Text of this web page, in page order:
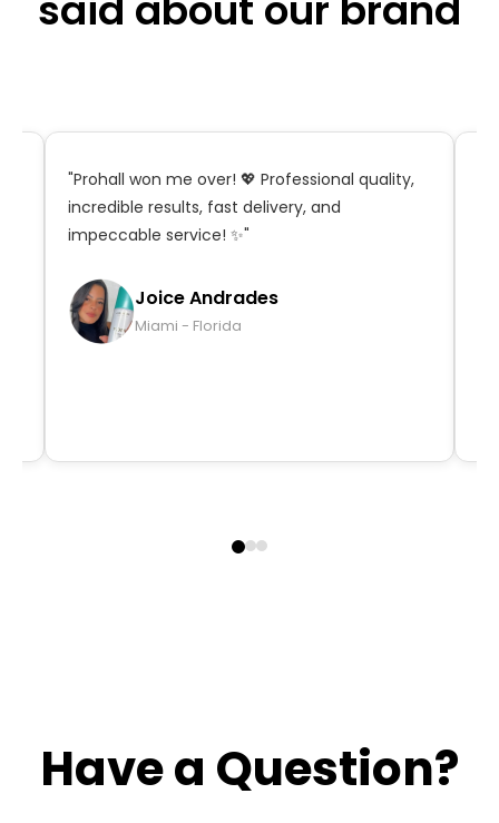
"Prohall won me over! 💖 Professional quality,
incredible results, fast delivery, and
impeccable service! ✨"
Joice Andrades
Miami - Florida
Have a Question?